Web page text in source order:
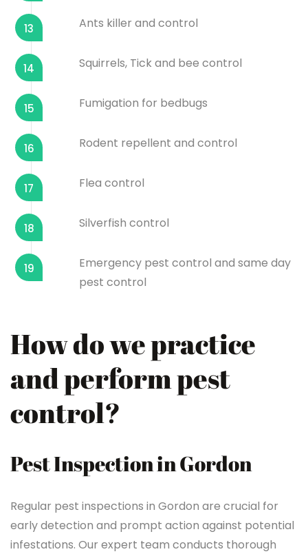
13 Ants killer and control
14 Squirrels, Tick and bee control
15 Fumigation for bedbugs
16 Rodent repellent and control
17 Flea control
18 Silverfish control
19
Emergency pest control and same day
pest control
How do we practice
and perform pest
control?
Pest Inspection in Gordon
Regular pest inspections in Gordon are crucial for
early detection and prompt action against potential
infestations. Our expert team conducts thorough